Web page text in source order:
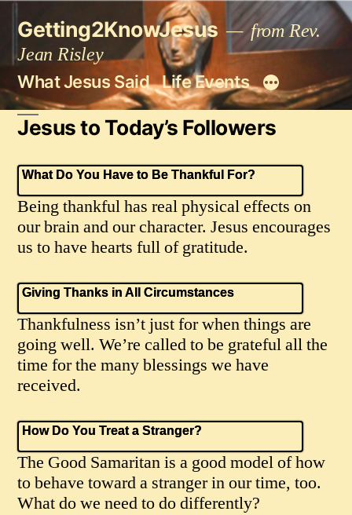
Skip
content
Getting2KnowJesus
from Rev.
Jean Risley
What Jesus Said Life Events
Jesus to Today’s Followers
What Do You Have to Be Thankful For?
Being thankful has real physical effects on
our brain and our character. Jesus encourages
us to have hearts full of gratitude.
Giving Thanks in All Circumstances
Thankfulness isn’t just for when things are
going well. We’re called to be grateful all the
time for the many blessings we have
received.
How Do You Treat a Stranger?
The Good Samaritan is a good model of how
to behave toward a stranger in our time, too.
What do we need to do differently?